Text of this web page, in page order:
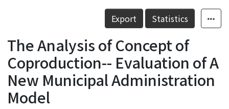
Statistics
Details
Export Statistics
The Analysis of Concept of
Coproduction-- Evaluation of A
New Municipal Administration
Model